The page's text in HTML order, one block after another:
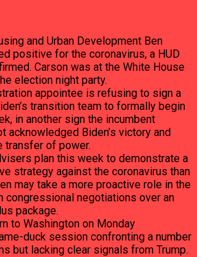
and Urban Development Ben
positive for the coronavirus, a HUD
Carson was at the White House
election night party.
appointee is refusing to sign a
transition team to formally begin
in another sign the incumbent
acknowledged Biden’s victory and
transfer of power.
plan this week to demonstrate a
strategy against the coronavirus than
may take a more proactive role in the
congressional negotiations over an
package.
to Washington on Monday
duck session confronting a number
but lacking clear signals from Trump.